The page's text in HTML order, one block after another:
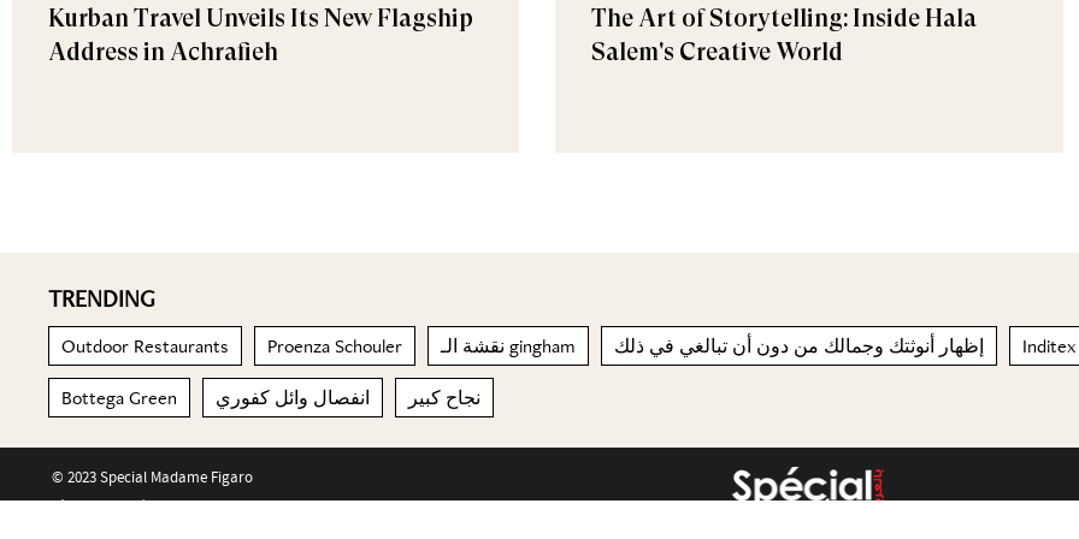
Kurban Travel Unveils Its New Flagship
Address in Achrafieh
The Art of Storytelling: Inside Hala
Salem's Creative World
TRENDING
Outdoor Restaurants Proenza Schouler نقشة الـ gingham إظهار أنوثتك وجمالك من دون أن تبالغي في ذلك Inditex
Bottega Green انفصال وائل كفوري نجاح كبير
© 2023 Special Madame Figaro
About us Contact us